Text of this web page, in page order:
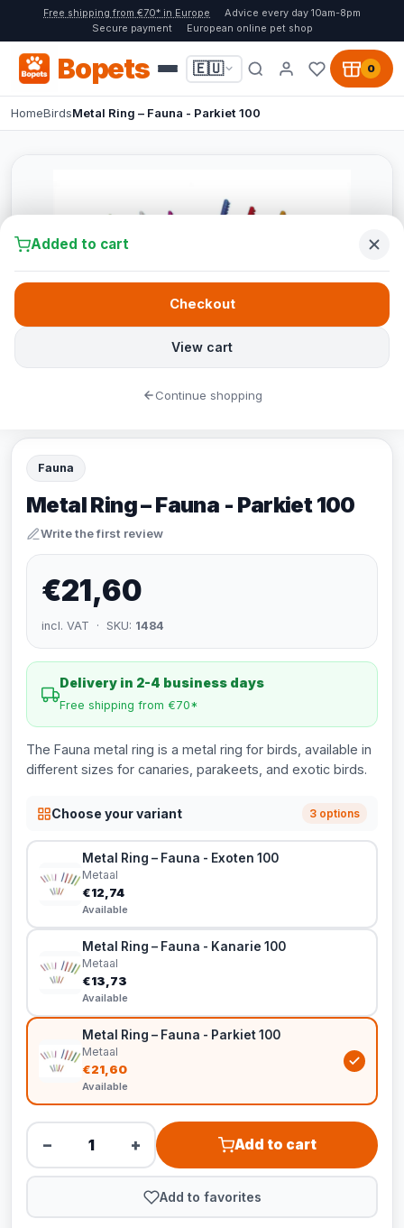
Free shipping from €70* in Europe
Advice every day 10am-8pm
Secure payment
European online pet shop
Bopets 🇪🇺 0
HomeBirdsMetal Ring – Fauna - Parkiet 100
Fauna
Metal Ring – Fauna - Parkiet 100
Write the first review
€21,60
incl. VAT · SKU: 1484
Delivery in 2-4 business days
Free shipping from €70*
The Fauna metal ring is a metal ring for birds, available in
different sizes for canaries, parakeets, and exotic birds.
Choose your variant 3 options
Metal Ring – Fauna - Exoten 100
Metaal
€12,74
Available
Metal Ring – Fauna - Kanarie 100
Metaal
€13,73
Available
Metal Ring – Fauna - Parkiet 100
Metaal
€21,60
Available
− + Add to cart
Add to favorites
Added to cart
View cart
Checkout
Continue shopping